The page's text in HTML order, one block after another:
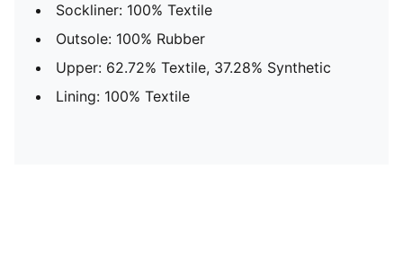
Sockliner: 100% Textile
Outsole: 100% Rubber
Upper: 62.72% Textile, 37.28% Synthetic
Lining: 100% Textile